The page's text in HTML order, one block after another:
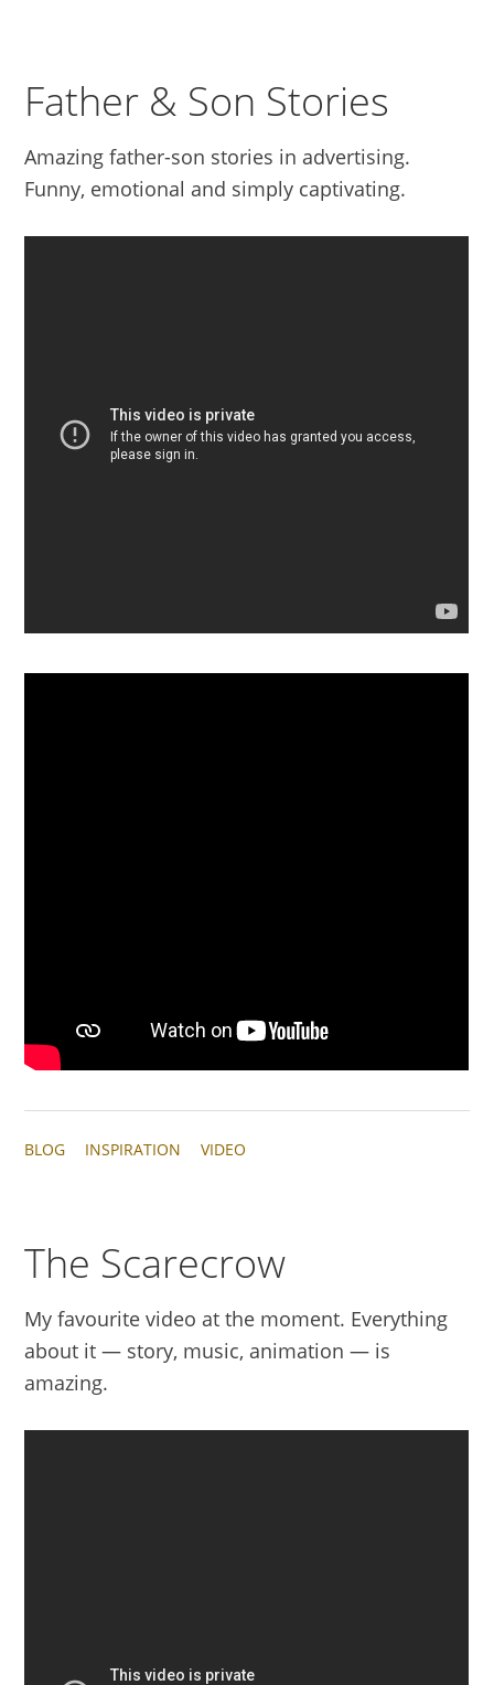
Father & Son Stories
Amazing father-son stories in advertising.
Funny, emotional and simply captivating.
BLOG INSPIRATION VIDEO
The Scarecrow
My favourite video at the moment. Everything
about it — story, music, animation — is
amazing.